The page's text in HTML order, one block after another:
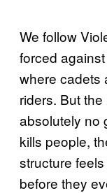
We follow
forced
where cadets
riders. But
absolutely no
kills people,
structure
before they